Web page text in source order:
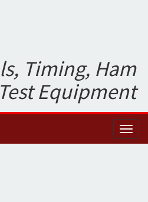
Timing, Ham
Equipment